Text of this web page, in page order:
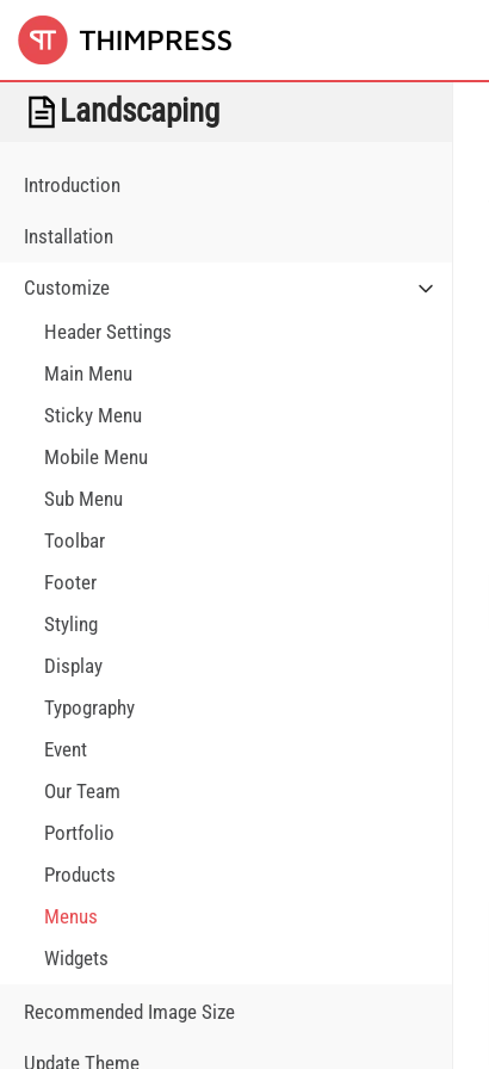
Landscaping
Introduction
Installation
Customize
Header Settings
Main Menu
Sticky Menu
Mobile Menu
Sub Menu
Toolbar
Footer
Styling
Display
Typography
Event
Our Team
Portfolio
Products
Menus
Widgets
Recommended Image Size
Update Theme